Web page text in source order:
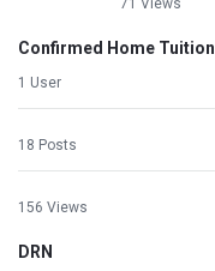
71 Views
Confirmed Home Tuition
1 User
18 Posts
156 Views
DRN